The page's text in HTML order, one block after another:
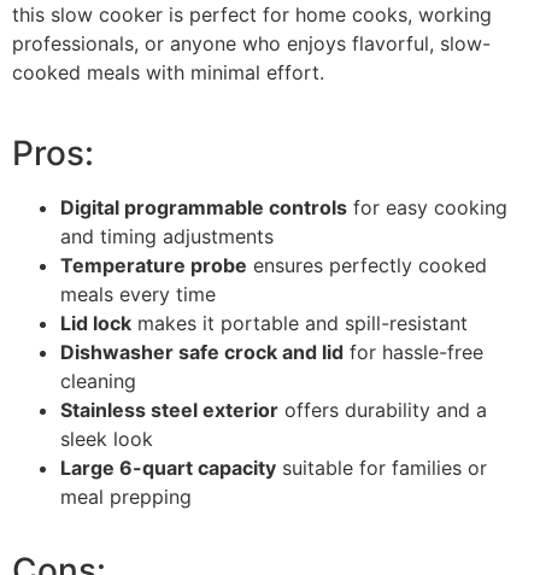
this slow cooker is perfect for home cooks, working
professionals, or anyone who enjoys flavorful, slow-
cooked meals with minimal effort.
Pros:
Digital programmable controls for easy cooking
and timing adjustments
Temperature probe ensures perfectly cooked
meals every time
Lid lock makes it portable and spill-resistant
Dishwasher safe crock and lid for hassle-free
cleaning
Stainless steel exterior offers durability and a
sleek look
Large 6-quart capacity suitable for families or
meal prepping